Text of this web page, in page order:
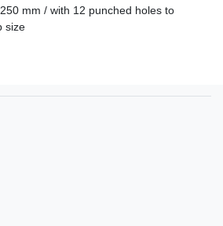
mm / with 12 punched holes to
size